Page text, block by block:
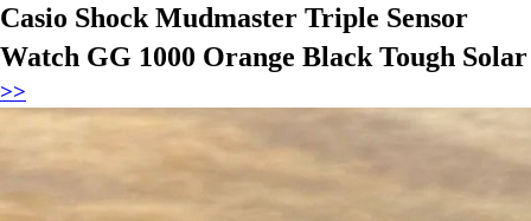
Casio Shock Mudmaster Triple Sensor
Watch GG 1000 Orange Black Tough Solar
>>